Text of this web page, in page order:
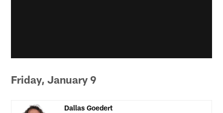
Friday, January 9
Dallas Goedert